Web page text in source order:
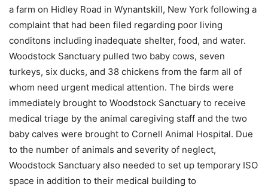
a farm on Hidley Road in Wynantskill, New York following a
complaint that had been filed regarding poor living
conditons including inadequate shelter, food, and water.
Woodstock Sanctuary pulled two baby cows, seven
turkeys, six ducks, and 38 chickens from the farm all of
whom need urgent medical attention. The birds were
immediately brought to Woodstock Sanctuary to receive
medical triage by the animal caregiving staff and the two
baby calves were brought to Cornell Animal Hospital. Due
to the number of animals and severity of neglect,
Woodstock Sanctuary also needed to set up temporary ISO
space in addition to their medical building to